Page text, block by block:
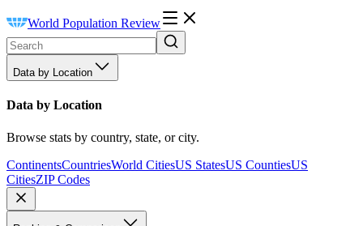
World Population Review
Data by Location
Data by Location
Browse stats by country, state, or city.
ContinentsCountriesWorld CitiesUS StatesUS CountiesUS
CitiesZIP Codes